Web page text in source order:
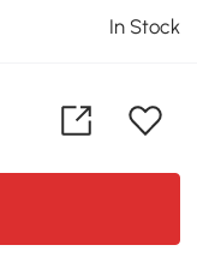
In Stock